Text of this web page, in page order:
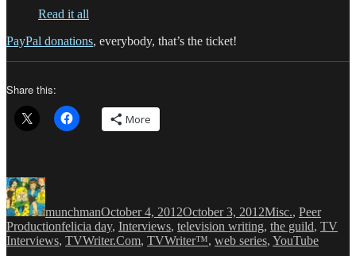
Read it all
PayPal donations, everybody, that’s the ticket!
Share this:
More
Author
munchmanOctober 4, 2012October 3, 2012Misc., Peer
ProductionTags
felicia day, Interviews, television writing, the guild, TV
Interviews, TVWriter.Com, TVWriter™, web series, YouTube